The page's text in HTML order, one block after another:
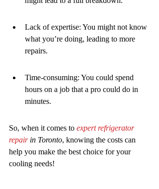
Lack of expertise: You might not know
what you’re doing, leading to more
repairs.
Time-consuming: You could spend
hours on a job that a pro could do in
minutes.
So, when it comes to expert refrigerator
repair in Toronto, knowing the costs can
help you make the best choice for your
cooling needs!